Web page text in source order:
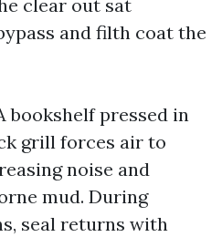
clear out sat
and filth coat the
bookshelf pressed in
grill forces air to
noise and
mud. During
seal returns with